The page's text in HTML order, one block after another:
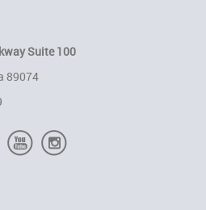
Suite 100
89074